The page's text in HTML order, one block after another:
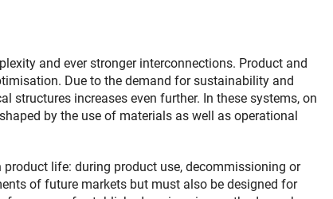
and ever stronger interconnections. Product and
Due to the demand for sustainability and
structures increases even further. In these systems, on
by the use of materials as well as operational
life: during product use, decommissioning or
of future markets but must also be designed for